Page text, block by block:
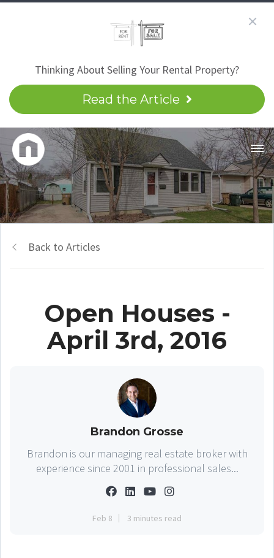
Thinking About Selling Your Rental Property?
Read the Article
Back to Articles
Open Houses -
April 3rd, 2016
Brandon Grosse
Brandon is our managing real estate broker with
experience since 2001 in professional sales...
Feb 8 3 minutes read